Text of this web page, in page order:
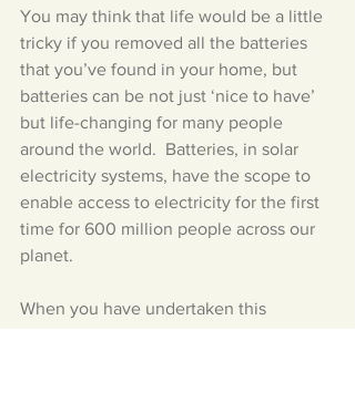
You may think that life would be a little
tricky if you removed all the batteries
that you’ve found in your home, but
batteries can be not just ‘nice to have’
but life-changing for many people
around the world.  Batteries, in solar
electricity systems, have the scope to
enable access to electricity for the first
time for 600 million people across our
planet.
When you have undertaken this